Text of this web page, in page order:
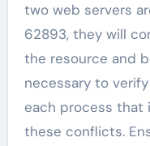
two web servers
62893, they will
the resource and
necessary to
each process that
these conflicts.